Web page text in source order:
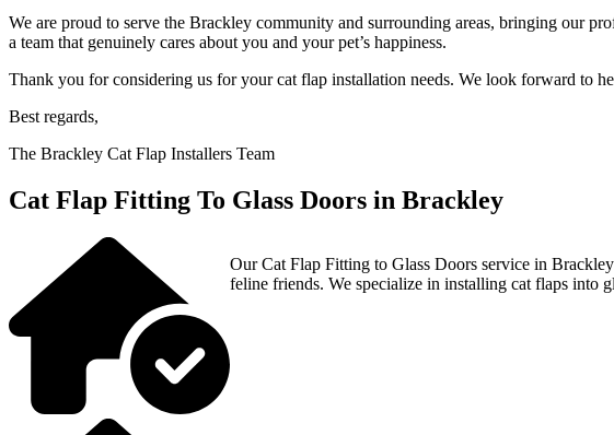
We are proud to serve the Brackley community and surrounding areas, bringing our
a team that genuinely cares about you and your pet’s happiness.
Thank you for considering us for your cat flap installation needs. We look forward to
Best regards,
The Brackley Cat Flap Installers Team
Cat Flap Fitting To Glass Doors in Brackley
Our Cat Flap Fitting to Glass Doors service in
feline friends. We specialize in installing cat flaps into